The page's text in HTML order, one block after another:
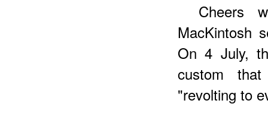
Cheers
MacKintosh
On 4 July,
custom
"revolting to